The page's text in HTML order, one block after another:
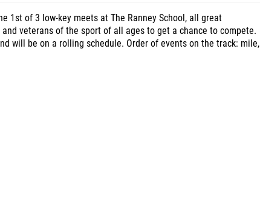
1st of 3 low-key meets at The Ranney School, all great
veterans of the sport of all ages to get a chance to compete.
will be on a rolling schedule. Order of events on the track: mile,